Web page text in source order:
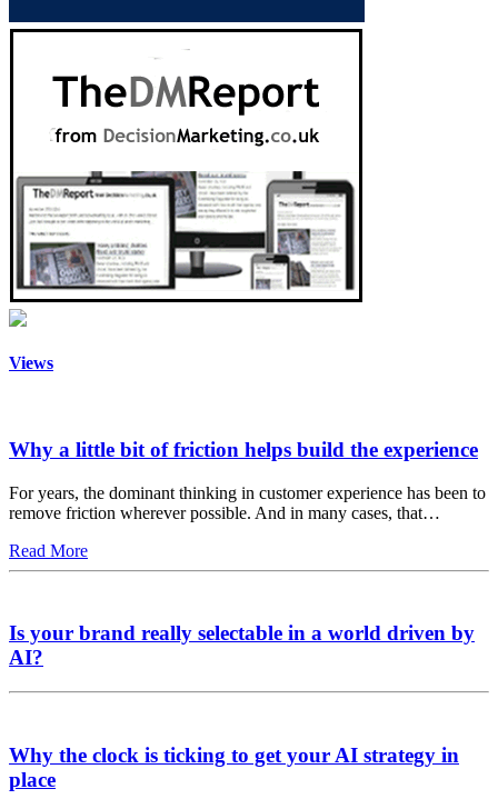
Views
Why a little bit of friction helps build the experience
For years, the dominant thinking in customer experience has been to
remove friction wherever possible. And in many cases, that…
Read More
Is your brand really selectable in a world driven by
AI?
Why the clock is ticking to get your AI strategy in
place